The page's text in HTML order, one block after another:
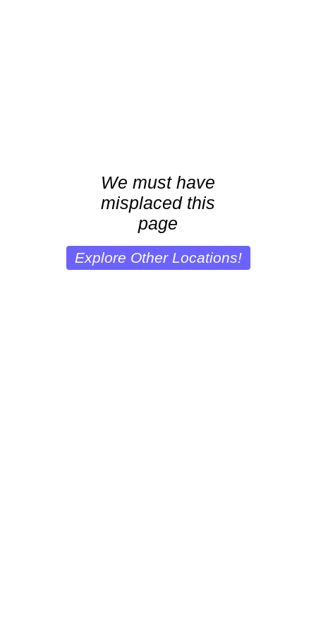
We must have
misplaced this
page
Explore Other Locations!